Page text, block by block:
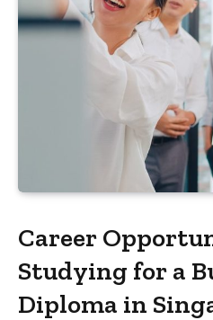
Career
Studying for a
Diploma in